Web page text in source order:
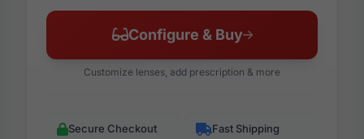
Configure & Buy
Customize lenses, add prescription & more
Secure Checkout Fast Shipping